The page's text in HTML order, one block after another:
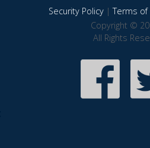
Security Policy|Terms of
Copyright ©
All Rights